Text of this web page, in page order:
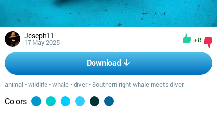
Joseph11
17 May 2025 +8
Download
animal •wildlife •whale •diver•Southern right whale meets diver
Colors